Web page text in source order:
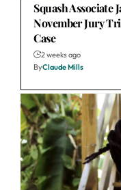
Squash Associate
November Jury
Case
2 weeks ago
ByClaude Mills